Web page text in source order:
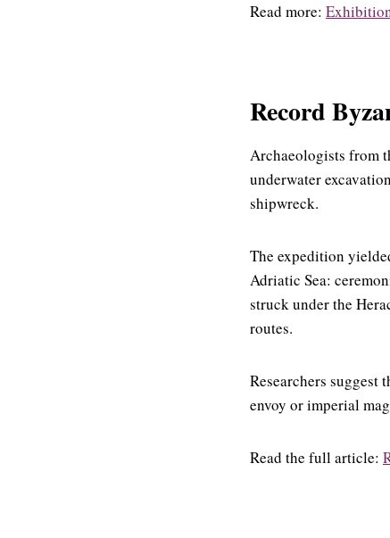
Read more:
Record
Archaeologists from
underwater
shipwreck.
The expedition
Adriatic Sea:
struck under the
routes.
Researchers suggest
envoy or imperial
Read the full article: